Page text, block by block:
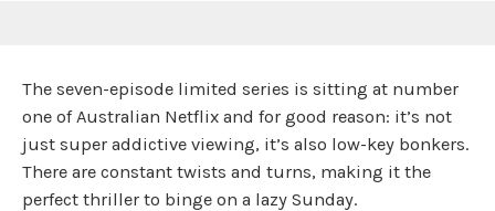
The seven-episode limited series is sitting at number
one of Australian Netflix and for good reason: it’s not
just super addictive viewing, it’s also low-key bonkers.
There are constant twists and turns, making it the
perfect thriller to binge on a lazy Sunday.